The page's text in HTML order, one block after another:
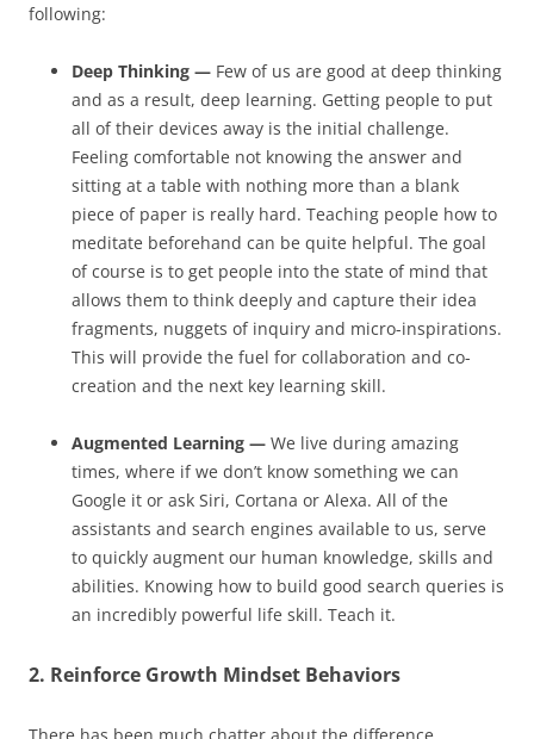
following:
Deep Thinking — Few of us are good at deep thinking
and as a result, deep learning. Getting people to put
all of their devices away is the initial challenge.
Feeling comfortable not knowing the answer and
sitting at a table with nothing more than a blank
piece of paper is really hard. Teaching people how to
meditate beforehand can be quite helpful. The goal
of course is to get people into the state of mind that
allows them to think deeply and capture their idea
fragments, nuggets of inquiry and micro-inspirations.
This will provide the fuel for collaboration and co-
creation and the next key learning skill.
Augmented Learning — We live during amazing
times, where if we don’t know something we can
Google it or ask Siri, Cortana or Alexa. All of the
assistants and search engines available to us, serve
to quickly augment our human knowledge, skills and
abilities. Knowing how to build good search queries is
an incredibly powerful life skill. Teach it.
2. Reinforce Growth Mindset Behaviors